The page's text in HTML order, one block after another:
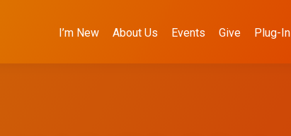
I’m New About Us Events Give Plug-In